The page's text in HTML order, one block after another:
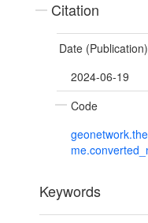
Citation
Date (Publication)
2024-06-19
Code
Keywords